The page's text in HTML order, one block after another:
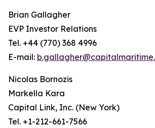
Brian Gallagher
EVP Investor Relations
Tel. +44 (770) 368 4996
E-mail:
Nicolas Bornozis
Markella Kara
Capital Link, Inc. (New York)
Tel. +1-212-661-7566